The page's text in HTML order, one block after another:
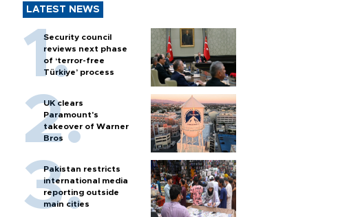
LATEST NEWS
Security council
reviews next phase
of ‘terror-free
Türkiye’ process
UK clears
Paramount's
takeover of Warner
Bros
Pakistan restricts
international media
reporting outside
main cities